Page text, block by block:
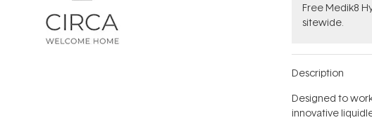
Free Medik8
sitewide.
Description
Designed to
innovative